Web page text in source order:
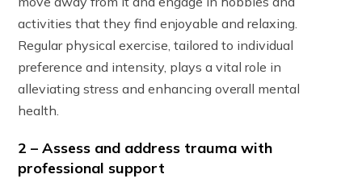
activities that they find enjoyable and relaxing.
Regular physical exercise, tailored to individual
preference and intensity, plays a vital role in
alleviating stress and enhancing overall mental
health.
2 – Assess and address trauma with
professional support